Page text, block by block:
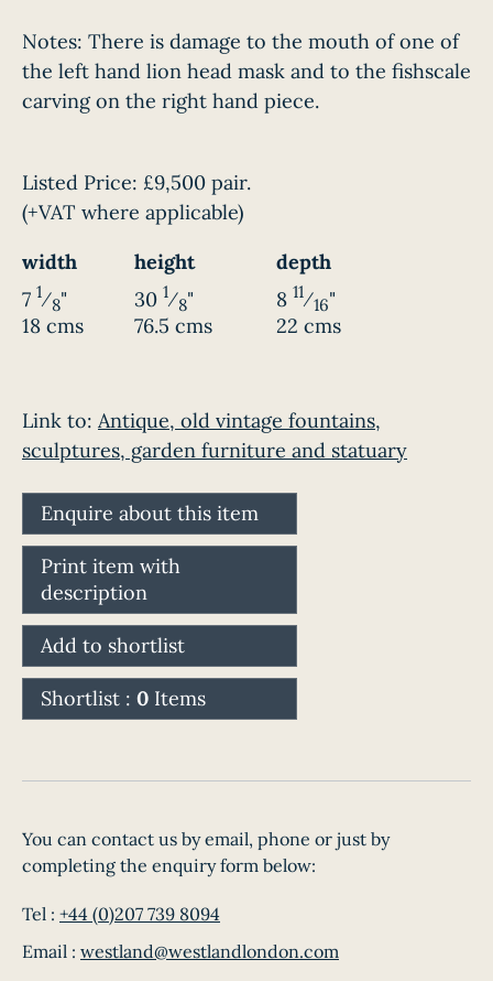
Notes: There is damage to the mouth of one of
the left hand lion head mask and to the fishscale
carving on the right hand piece.
Listed Price: £9,500 pair.
(+VAT where applicable)
width
height
depth
7 1⁄8"
18 cms
30 1⁄8"
76.5 cms
8 11⁄16"
22 cms
Link to: Antique, old vintage fountains,
sculptures, garden furniture and statuary
Enquire about this item
Print item with
description
Add to shortlist
Shortlist : 0 Items
You can contact us by email, phone or just by
completing the enquiry form below:
Tel : +44 (0)207 739 8094
Email : westland@westlandlondon.com